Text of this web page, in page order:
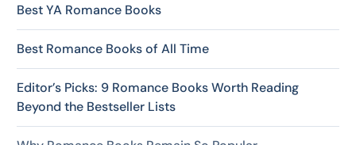
Best YA Romance Books
Best Romance Books of All Time
Editor’s Picks: 9 Romance Books Worth Reading
Beyond the Bestseller Lists